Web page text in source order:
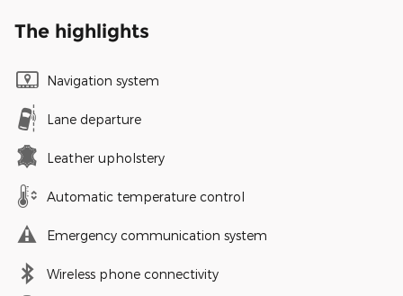
The highlights
Navigation system
Lane departure
Leather upholstery
Automatic temperature control
Emergency communication system
Wireless phone connectivity